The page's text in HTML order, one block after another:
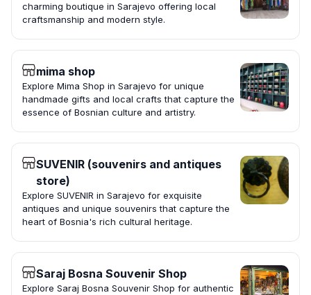
charming boutique in Sarajevo offering local
craftsmanship and modern style.
mima shop
Explore Mima Shop in Sarajevo for unique
handmade gifts and local crafts that capture the
essence of Bosnian culture and artistry.
SUVENIR (souvenirs and antiques
store)
Explore SUVENIR in Sarajevo for exquisite
antiques and unique souvenirs that capture the
heart of Bosnia's rich cultural heritage.
Saraj Bosna Souvenir Shop
Explore Saraj Bosna Souvenir Shop for authentic